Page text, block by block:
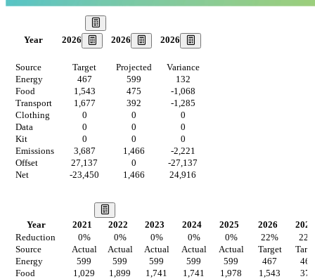
Year 2026 2026 2026
Source Target Projected
Variance
Energy
467 599
132
Food
1,543 475
-1,068
Transport
1,677 392
-1,285
Clothing
0 0
0
Data
0 0
0
Kit
0 0
0
Emissions
3,687 1,466
-2,221
Offset
27,137 0
-27,137
Net
-23,450 1,466 24,916
Year 2021 2022 2023 2024 2025 2026
2027
Reduction
0% 0% 0% 0% 0% 22% 22
Source
Actual Actual Actual Actual Actual Target
Energy
599 599 599 599 599 467
467
Food
1,029 1,899 1,741 1,741 1,978 1,543
370